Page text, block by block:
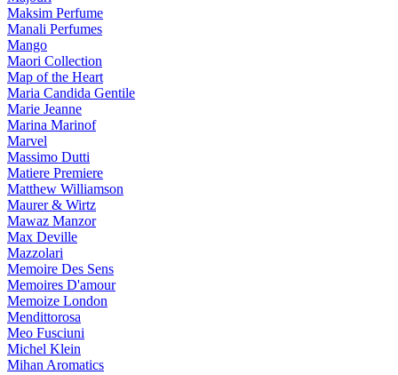
Maksim Perfume
Manali Perfumes
Mango
Maori Collection
Map of the Heart
Maria Candida Gentile
Marie Jeanne
Marina Marinof
Marvel
Massimo Dutti
Matiere Premiere
Matthew Williamson
Maurer & Wirtz
Mawaz Manzor
Max Deville
Mazzolari
Memoire Des Sens
Memoires D'amour
Memoize London
Mendittorosa
Meo Fusciuni
Michel Klein
Mihan Aromatics